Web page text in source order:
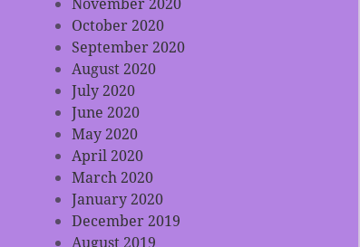
November 2020
October 2020
September 2020
August 2020
July 2020
June 2020
May 2020
April 2020
March 2020
January 2020
December 2019
August 2019